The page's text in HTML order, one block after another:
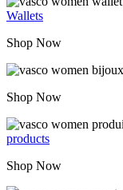
Wallets
Shop Now
Shop Now
products
Shop Now